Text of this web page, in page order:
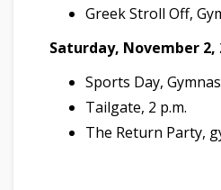
Greek Stroll Off,
Saturday, November 2,
Sports Day,
Tailgate, 2 p.m.
The Return Party,